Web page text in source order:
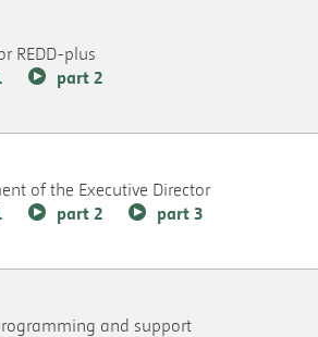
REDD-plus
part 2
of the Executive Director
part 2 part 3
and support